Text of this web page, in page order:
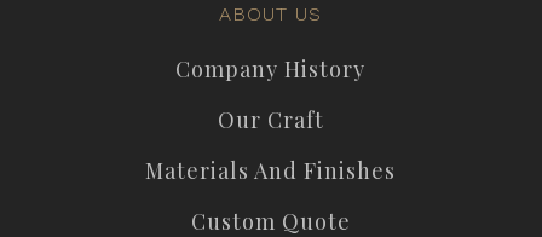
ABOUT US
Company History
Our Craft
Materials And Finishes
Custom Quote